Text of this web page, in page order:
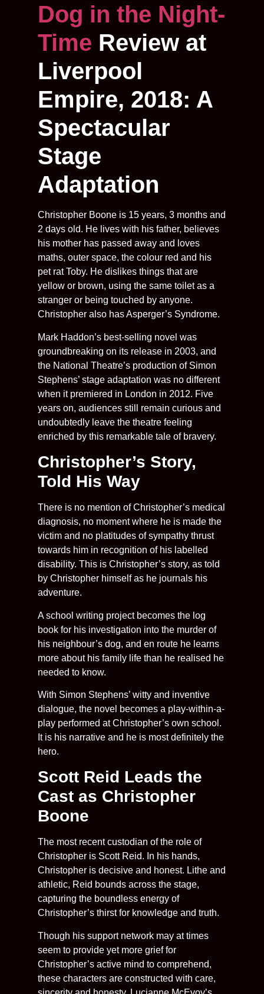
Dog in the Night-
Time Review at
Liverpool
Empire, 2018: A
Spectacular
Stage
Adaptation
Christopher Boone is 15 years, 3 months and
2 days old. He lives with his father, believes
his mother has passed away and loves
maths, outer space, the colour red and his
pet rat Toby. He dislikes things that are
yellow or brown, using the same toilet as a
stranger or being touched by anyone.
Christopher also has Asperger’s Syndrome.
Mark Haddon’s best-selling novel was
groundbreaking on its release in 2003, and
the National Theatre’s production of Simon
Stephens’ stage adaptation was no different
when it premiered in London in 2012. Five
years on, audiences still remain curious and
undoubtedly leave the theatre feeling
enriched by this remarkable tale of bravery.
Christopher’s Story,
Told His Way
There is no mention of Christopher’s medical
diagnosis, no moment where he is made the
victim and no platitudes of sympathy thrust
towards him in recognition of his labelled
disability. This is Christopher’s story, as told
by Christopher himself as he journals his
adventure.
A school writing project becomes the log
book for his investigation into the murder of
his neighbour’s dog, and en route he learns
more about his family life than he realised he
needed to know.
With Simon Stephens’ witty and inventive
dialogue, the novel becomes a play-within-a-
play performed at Christopher’s own school.
It is his narrative and he is most definitely the
hero.
Scott Reid Leads the
Cast as Christopher
Boone
The most recent custodian of the role of
Christopher is Scott Reid. In his hands,
Christopher is decisive and honest. Lithe and
athletic, Reid bounds across the stage,
capturing the boundless energy of
Christopher’s thirst for knowledge and truth.
Though his support network may at times
seem to provide yet more grief for
Christopher’s active mind to comprehend,
these characters are constructed with care,